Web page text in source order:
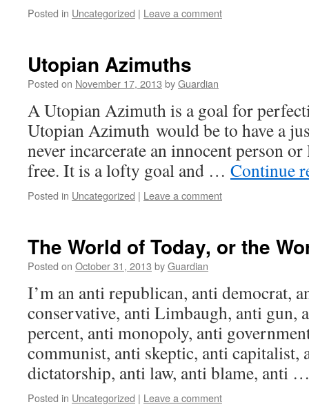
Posted in Uncategorized | Leave a comment
Utopian Azimuths
Posted on November 17, 2013 byGuardian
A Utopian Azimuth is a goal for
Utopian Azimuth would be to have a
never incarcerate an innocent person
free. It is a lofty goal and … Continue
Posted in Uncategorized | Leave a comment
The World of Today, or the
Posted on October 31, 2013 byGuardian
I’m an anti republican, anti democrat,
conservative, anti Limbaugh, anti gun,
percent, anti monopoly, anti
communist, anti skeptic, anti capitalist,
dictatorship, anti law, anti blame, anti
Posted in Uncategorized | Leave a comment